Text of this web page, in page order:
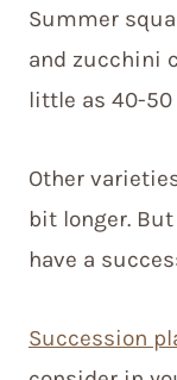
Summer
and zucchini
little as 40-50
Other
bit longer.
have a
Succession